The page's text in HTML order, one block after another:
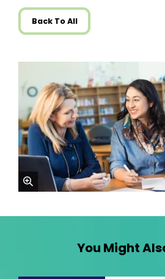
Back To All
zoom
You Might